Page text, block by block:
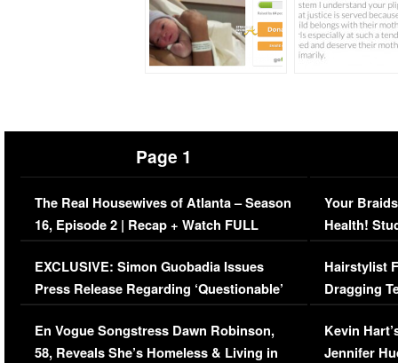
Page 1
The Real Housewives of Atlanta – Season
16, Episode 2 | Recap + Watch FULL
Episode (VIDEO)
EXCLUSIVE: Simon Guobadia Issues
Press Release Regarding ‘Questionable’
Immigration Issue
En Vogue Songstress Dawn Robinson,
58, Reveals She’s Homeless & Living in
Your
Health!
Concerns
Hairstylist
Dragging
Viral Video
Kevin
Jennifer